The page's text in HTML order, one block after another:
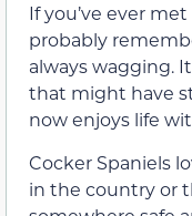
If you’ve ever
probably
always wagging.
that might have
now enjoys life
Cocker Spaniels
in the country or